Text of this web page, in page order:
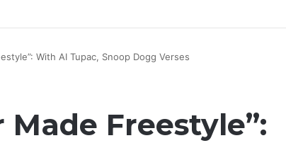
With AI Tupac, Snoop Dogg Verses
Made Freestyle”: